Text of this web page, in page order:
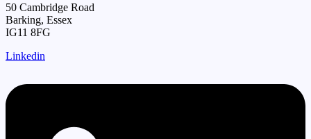
50 Cambridge Road
Barking, Essex
IG11 8FG
Linkedin